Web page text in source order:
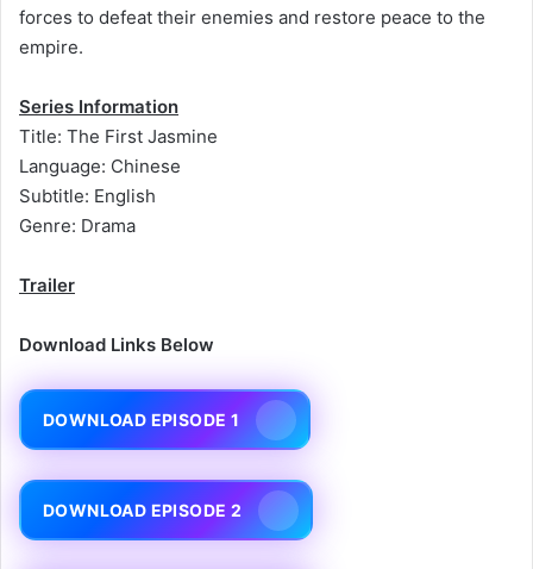
forces to defeat their enemies and restore peace to the
empire.
Series Information
Title: The First Jasmine
Language: Chinese
Subtitle: English
Genre: Drama
Trailer
Download Links Below
DOWNLOAD EPISODE 1
DOWNLOAD EPISODE 2